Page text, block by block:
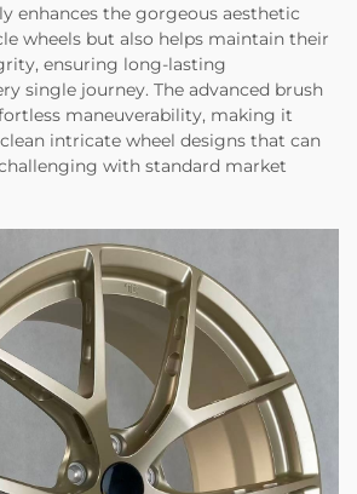
enhances the gorgeous aesthetic
wheels but also helps maintain their
ensuring long-lasting
single journey. The advanced brush
maneuverability, making it
intricate wheel designs that can
with standard market